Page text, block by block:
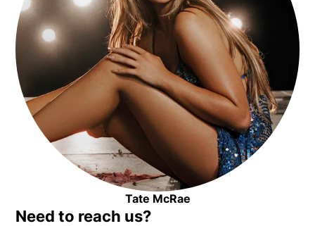
Tate McRaeOpens in new window
Need to reach us?